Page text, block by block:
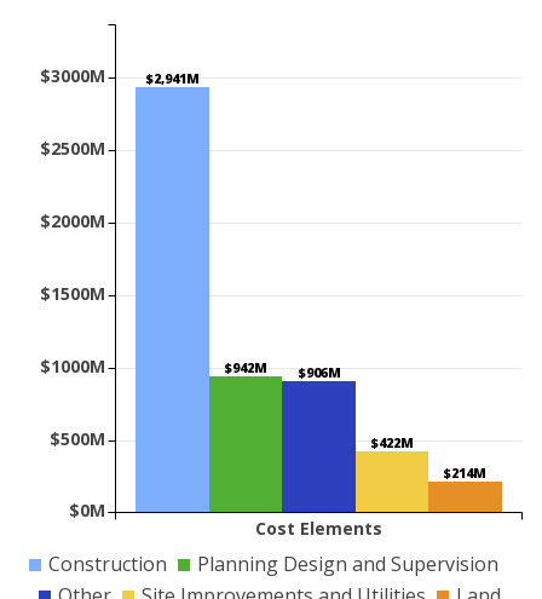
$2,941M
$942M $906M
$422M
$214M
Cost Elements
$0M
$500M
$1000M
$1500M
$2000M
$2500M
$3000M
Construction
Planning Design and Supervision